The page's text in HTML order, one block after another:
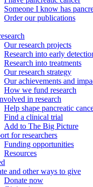
Someone I know has
Order our publications
Our research projects
Research into early
Research into treatments
Our research strategy
Our achievements and
How we fund research
in research
Help shape pancreatic
Find a clinical trial
Add to The Big Picture
for researchers
Funding opportunities
Resources
and other ways to give
Donate now